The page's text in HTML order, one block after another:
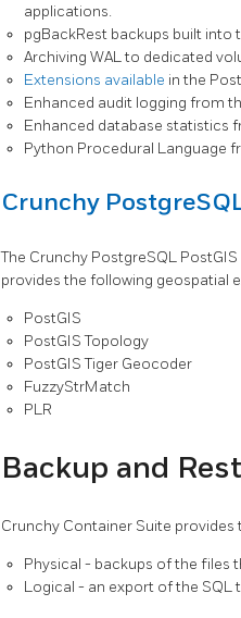
applications.
pgBackRest backups built into
Archiving WAL to dedicated
Extensions available in the
Enhanced audit logging from
Enhanced database statistics
Python Procedural Language
Crunchy
The Crunchy PostgreSQL
provides the following geospatial
PostGIS
PostGIS Topology
PostGIS Tiger Geocoder
FuzzyStrMatch
PLR
Backup and
Crunchy Container Suite
Physical - backups of the files
Logical - an export of the SQL